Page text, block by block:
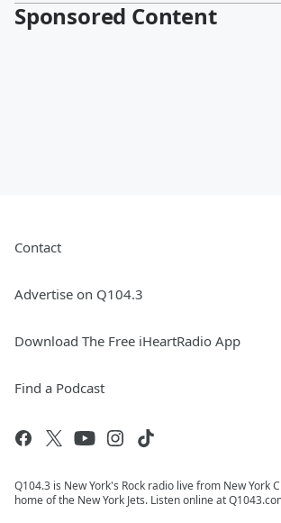
Sponsored Content
Contact
Advertise on Q104.3
Download The Free iHeartRadio App
Find a Podcast
Q104.3 is New York's Rock radio live from New York
home of the New York Jets. Listen online at